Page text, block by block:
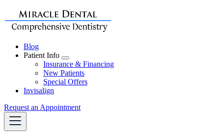
Blog
Patient Info
Toggle
Dropdown
Insurance & Financing
New Patients
Special Offers
Invisalign
Request an Appointment